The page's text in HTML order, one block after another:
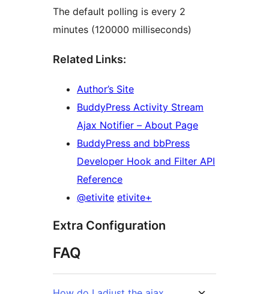
The default polling is every 2
minutes (120000 milliseconds)
Related Links:
Author’s Site
BuddyPress Activity Stream
Ajax Notifier – About Page
BuddyPress and bbPress
Developer Hook and Filter API
Reference
@etivite etivite+
Extra Configuration
FAQ